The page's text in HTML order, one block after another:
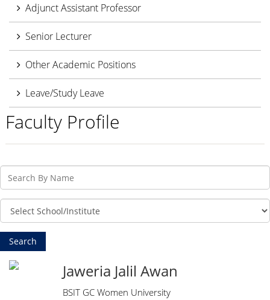
Adjunct Assistant Professor
Senior Lecturer
Other Academic Positions
Leave/Study Leave
Faculty Profile
Jaweria Jalil Awan
BSIT GC Women University